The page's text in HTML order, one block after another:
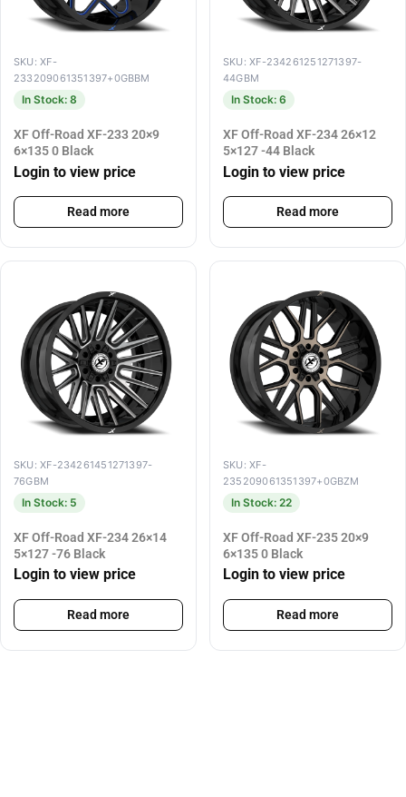
SKU: XF-
233209061351397+0GBBM
In Stock: 8
XF Off-Road XF-233 20×9
6×135 0 Black
Login to view price
Read more
SKU: XF-234261251271397-
44GBM
In Stock: 6
XF Off-Road XF-234 26×12
5×127 -44 Black
Login to view price
Read more
SKU: XF-234261451271397-
76GBM
In Stock: 5
XF Off-Road XF-234 26×14
5×127 -76 Black
Login to view price
Read more
SKU: XF-
235209061351397+0GBZM
In Stock: 22
XF Off-Road XF-235 20×9
6×135 0 Black
Login to view price
Read more